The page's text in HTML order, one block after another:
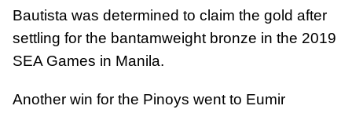
Bautista was determined to claim the gold after
settling for the bantamweight bronze in the 2019
SEA Games in Manila.
Another win for the Pinoys went to Eumir